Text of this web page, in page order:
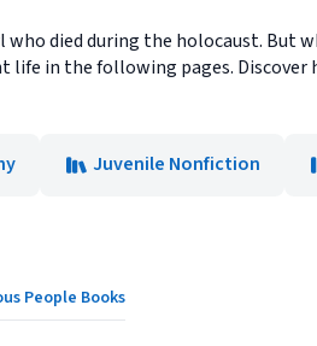
who died during the holocaust. But
in the following pages. Discover
Juvenile Nonfiction
People Books